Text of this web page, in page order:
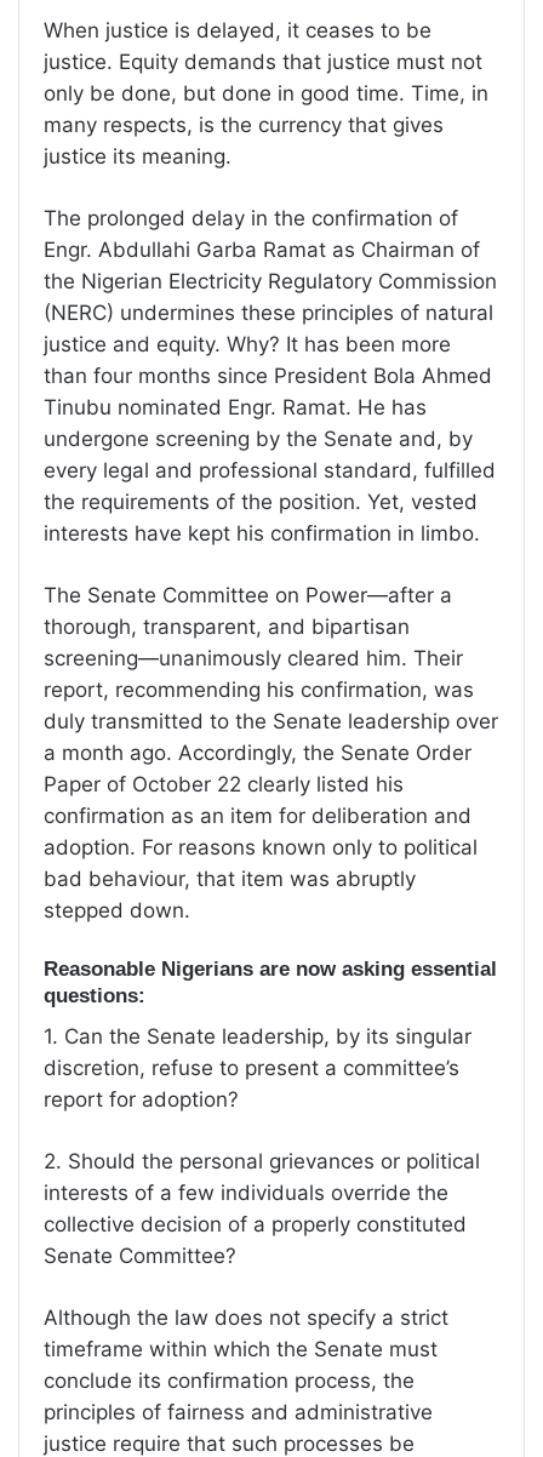
When justice is delayed, it ceases to be
justice. Equity demands that justice must not
only be done, but done in good time. Time, in
many respects, is the currency that gives
justice its meaning.
The prolonged delay in the confirmation of
Engr. Abdullahi Garba Ramat as Chairman of
the Nigerian Electricity Regulatory Commission
(NERC) undermines these principles of natural
justice and equity. Why? It has been more
than four months since President Bola Ahmed
Tinubu nominated Engr. Ramat. He has
undergone screening by the Senate and, by
every legal and professional standard, fulfilled
the requirements of the position. Yet, vested
interests have kept his confirmation in limbo.
The Senate Committee on Power—after a
thorough, transparent, and bipartisan
screening—unanimously cleared him. Their
report, recommending his confirmation, was
duly transmitted to the Senate leadership over
a month ago. Accordingly, the Senate Order
Paper of October 22 clearly listed his
confirmation as an item for deliberation and
adoption. For reasons known only to political
bad behaviour, that item was abruptly
stepped down.
Reasonable Nigerians are now asking essential
questions:
1.⁠ ⁠Can the Senate leadership, by its singular
discretion, refuse to present a committee’s
report for adoption?
2.⁠ ⁠Should the personal grievances or political
interests of a few individuals override the
collective decision of a properly constituted
Senate Committee?
Although the law does not specify a strict
timeframe within which the Senate must
conclude its confirmation process, the
principles of fairness and administrative
justice require that such processes be